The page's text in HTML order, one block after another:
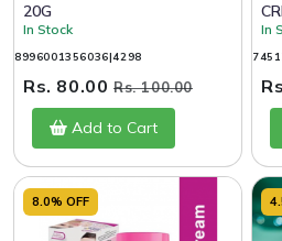
20G
In Stock
8996001356036|4298
Rs. 80.00 Rs. 100.00
Add to Cart
In
8.0% OFF